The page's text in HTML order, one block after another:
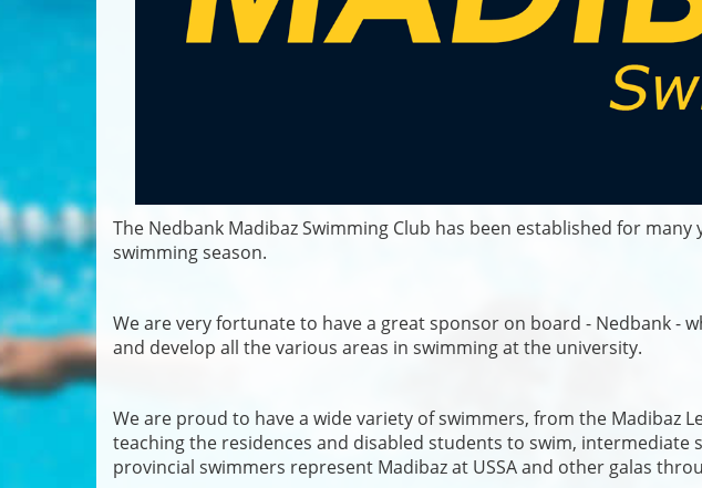
The Nedbank Madibaz Swimming Club has been established for
swimming season.
We are very fortunate to have a great sponsor on board - Nedbank -
and develop all the various areas in swimming at the university.
We are proud to have a wide variety of swimmers, from the Madibaz
teaching the residences and disabled students to swim, intermediate
provincial swimmers represent Madibaz at USSA and other galas